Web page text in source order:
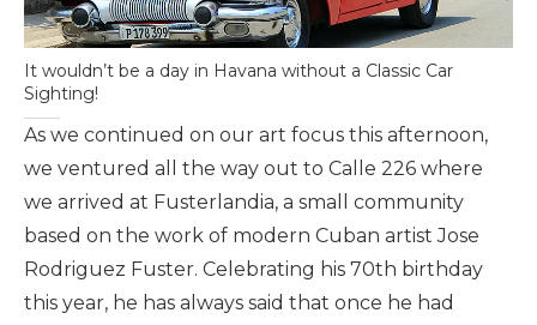
It wouldn’t be a day in Havana without a Classic Car
Sighting!
As we continued on our art focus this afternoon,
we ventured all the way out to Calle 226 where
we arrived at Fusterlandia, a small community
based on the work of modern Cuban artist Jose
Rodriguez Fuster. Celebrating his 70th birthday
this year, he has always said that once he had